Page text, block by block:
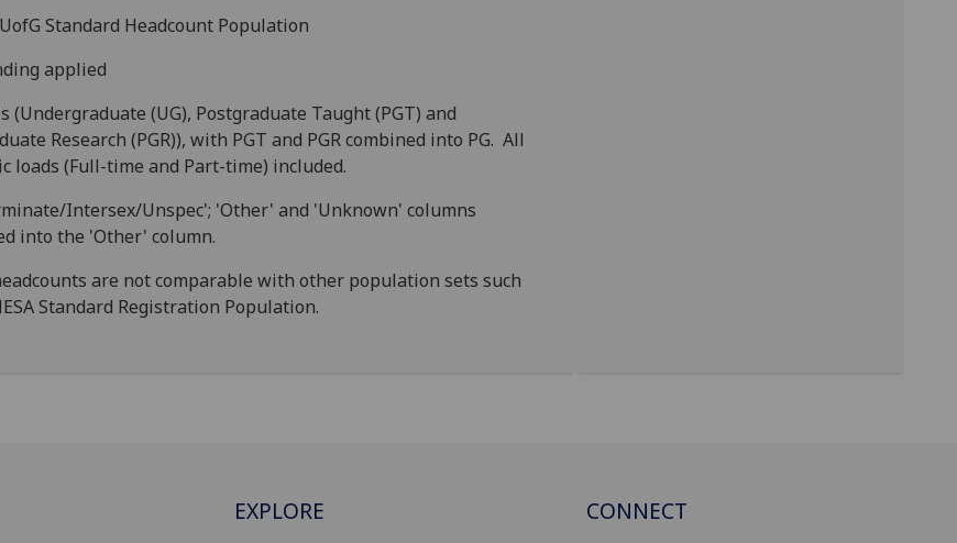
Standard Headcount Population
applied
(Undergraduate (UG), Postgraduate Taught (PGT) and
Research (PGR)), with PGT and PGR combined into PG. All
loads (Full-time and Part-time) included.
Intersex/Unspec'; 'Other' and 'Unknown' columns
into the 'Other' column.
are not comparable with other population sets such
Standard Registration Population.
EXPLORE CONNECT